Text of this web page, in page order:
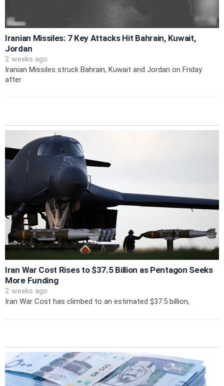
Iranian Missiles: 7 Key Attacks Hit Bahrain, Kuwait,
Jordan
2 weeks ago
Iranian Missiles struck Bahrain, Kuwait and Jordan on Friday
after
Iran War Cost Rises to $37.5 Billion as Pentagon Seeks
More Funding
2 weeks ago
Iran War Cost has climbed to an estimated $37.5 billion,